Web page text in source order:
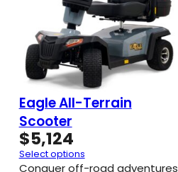
Eagle All-Terrain
Scooter
$5,124
Select options
Conquer off-road adventures